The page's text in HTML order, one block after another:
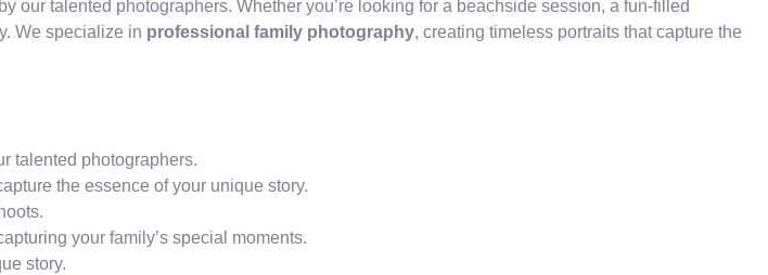
our talented photographers. Whether you’re looking for a beachside session, a fun-filled
We specialize in professional family photography, creating timeless portraits that capture the
talented photographers.
the essence of your unique story.
your family’s special moments.
story.